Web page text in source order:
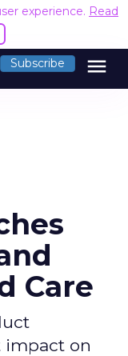
experience. Read
Subscribe menu
Care
impact on